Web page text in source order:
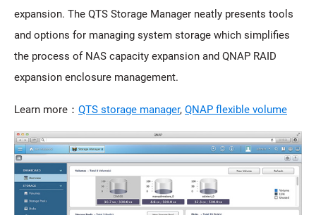
expansion. The QTS Storage Manager neatly presents tools
and options for managing system storage which simplifies
the process of NAS capacity expansion and QNAP RAID
expansion enclosure management.
Learn more： QTS storage manager, QNAP flexible volume